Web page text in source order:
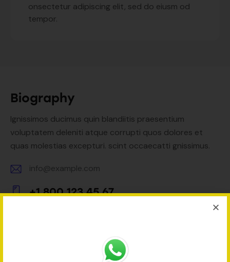
onsectetur adipiscing elit, sed do eiusm od
tempor.
Biography
Ignissimos ducimus quin blandiitis praesentium
voluptatem deleniti atque corrupti quos dolores et
quas molestias excepturi. scint occaecatti gnissimus.
E-
m
info@example.com
+1 800 123 45 67